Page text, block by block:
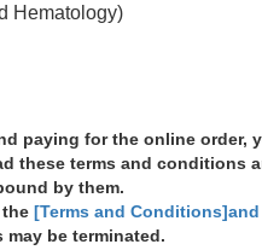
Hematology)
paying for the online order,
these terms and conditions
by them.
the [Terms and
may be terminated.